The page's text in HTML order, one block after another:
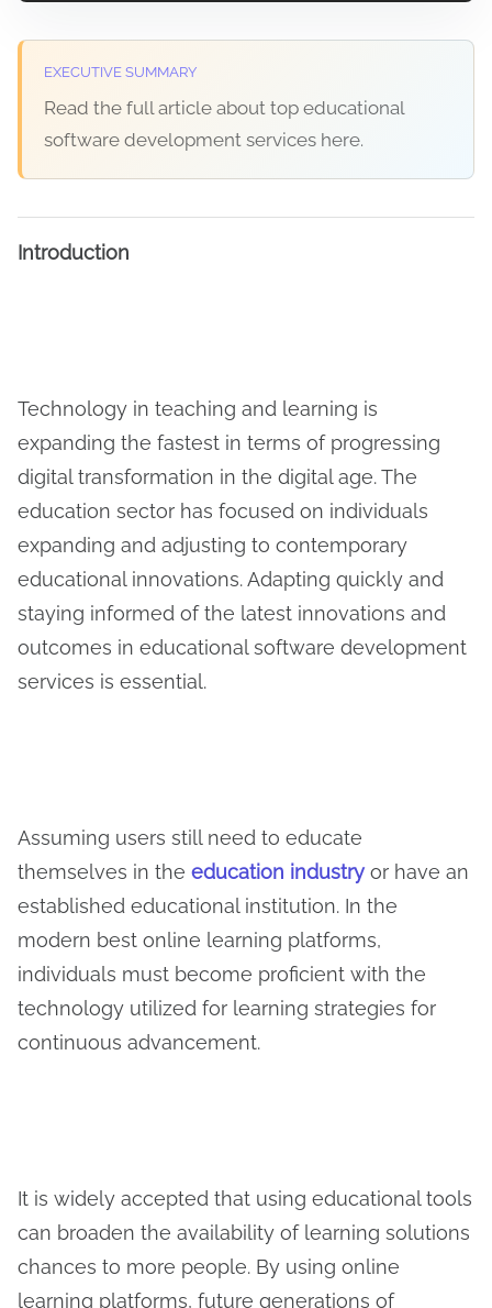
EXECUTIVE SUMMARY
Read the full article about top educational
software development services here.
Introduction
Technology in teaching and learning is
expanding the fastest in terms of progressing
digital transformation in the digital age. The
education sector has focused on individuals
expanding and adjusting to contemporary
educational innovations. Adapting quickly and
staying informed of the latest innovations and
outcomes in educational software development
services is essential.
Assuming users still need to educate
themselves in the education industryor have an
established educational institution. In the
modern best online learning platforms,
individuals must become proficient with the
technology utilized for learning strategies for
continuous advancement.
It is widely accepted that using educational tools
can broaden the availability of learning solutions
chances to more people. By using online
learning platforms, future generations of